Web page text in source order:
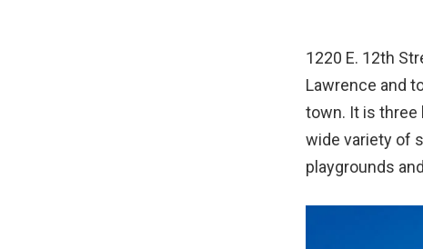
1220 E. 12th
Lawrence and
town. It is three
wide variety of
playgrounds